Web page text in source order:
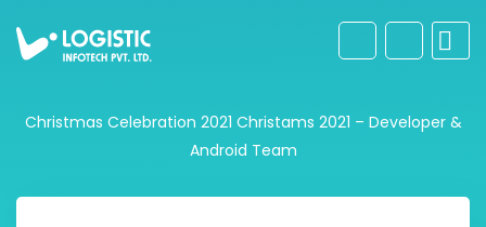
Christmas Celebration 2021 Christams 2021 – Developer &
Android Team